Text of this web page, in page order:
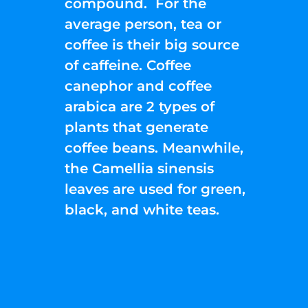
average person, tea or
coffee is their big source
of caffeine. Coffee
canephor and coffee
arabica are 2 types of
plants that generate
coffee beans. Meanwhile,
the Camellia sinensis
leaves are used for green,
black, and white teas.